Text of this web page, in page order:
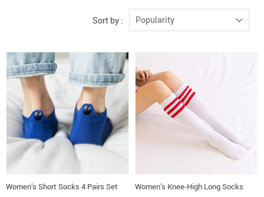
Sort by : Popularity
Women’s Short Socks 4 Pairs Set Women’s Knee-High Long Socks